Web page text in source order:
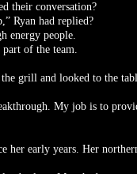
their conversation?
Ryan had replied?
energy people.
of the team.
grill and looked to the
My job is to
her early years. Her